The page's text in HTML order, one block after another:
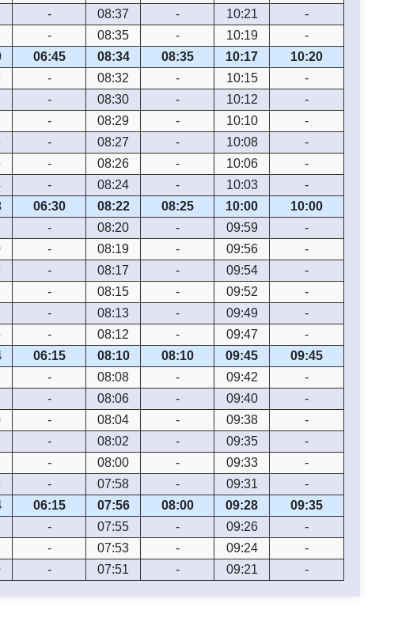
- 08:37 - 10:21
-
- 08:35 - 10:19
-
06:45 08:34 08:35 10:17
10:20
- 08:32 - 10:15
-
- 08:30 - 10:12
-
- 08:29 - 10:10
-
- 08:27 - 10:08
-
- 08:26 - 10:06
-
- 08:24 - 10:03
-
06:30 08:22 08:25 10:00
10:00
- 08:20 - 09:59
-
- 08:19 - 09:56
-
- 08:17 - 09:54
-
- 08:15 - 09:52
-
- 08:13 - 09:49
-
- 08:12 - 09:47
-
06:15 08:10 08:10 09:45
09:45
- 08:08 - 09:42
-
- 08:06 - 09:40
-
- 08:04 - 09:38
-
- 08:02 - 09:35
-
- 08:00 - 09:33
-
- 07:58 - 09:31
-
06:15 07:56 08:00 09:28
09:35
- 07:55 - 09:26
-
- 07:53 - 09:24
-
- 07:51 - 09:21 -